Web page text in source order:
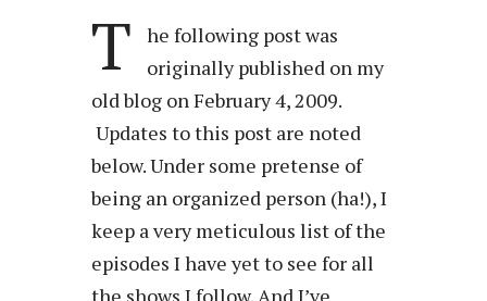
T
he following post was
originally published on my
old blog on February 4, 2009.
Updates to this post are noted
below. Under some pretense of
being an organized person (ha!), I
keep a very meticulous list of the
episodes I have yet to see for all
the shows I follow. And I’ve